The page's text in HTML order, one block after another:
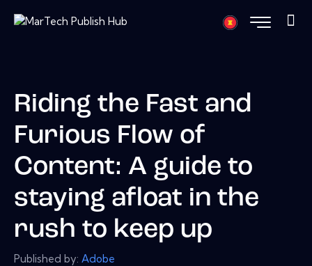
Riding the Fast and
Furious Flow of
Content: A guide to
staying afloat in the
rush to keep up
Published by: Adobe